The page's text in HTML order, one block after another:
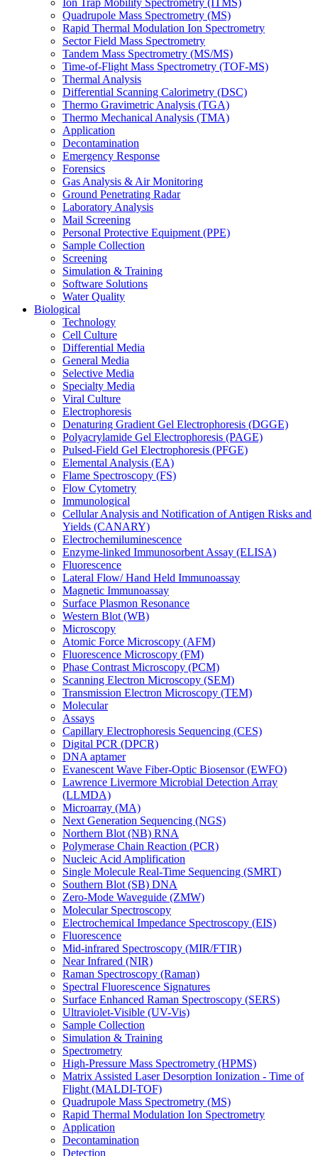
Ion Trap Mobility Spectrometry (ITMS)
Quadrupole Mass Spectrometry (MS)
Rapid Thermal Modulation Ion Spectrometry
Sector Field Mass Spectrometry
Tandem Mass Spectrometry (MS/MS)
Time-of-Flight Mass Spectrometry (TOF-MS)
Thermal Analysis
Differential Scanning Calorimetry (DSC)
Thermo Gravimetric Analysis (TGA)
Thermo Mechanical Analysis (TMA)
Application
Decontamination
Emergency Response
Forensics
Gas Analysis & Air Monitoring
Ground Penetrating Radar
Laboratory Analysis
Mail Screening
Personal Protective Equipment (PPE)
Sample Collection
Screening
Simulation & Training
Software Solutions
Water Quality
Biological
Technology
Cell Culture
Differential Media
General Media
Selective Media
Specialty Media
Viral Culture
Electrophoresis
Denaturing Gradient Gel Electrophoresis (DGGE)
Polyacrylamide Gel Electrophoresis (PAGE)
Pulsed-Field Gel Electrophoresis (PFGE)
Elemental Analysis (EA)
Flame Spectroscopy (FS)
Flow Cytometry
Immunological
Cellular Analysis and Notification of Antigen Risks and
Yields (CANARY)
Electrochemiluminescence
Enzyme-linked Immunosorbent Assay (ELISA)
Fluorescence
Lateral Flow/ Hand Held Immunoassay
Magnetic Immunoassay
Surface Plasmon Resonance
Western Blot (WB)
Microscopy
Atomic Force Microscopy (AFM)
Fluorescence Microscopy (FM)
Phase Contrast Microscopy (PCM)
Scanning Electron Microscopy (SEM)
Transmission Electron Microscopy (TEM)
Molecular
Assays
Capillary Electrophoresis Sequencing (CES)
Digital PCR (DPCR)
DNA aptamer
Evanescent Wave Fiber-Optic Biosensor (EWFO)
Lawrence Livermore Microbial Detection Array
(LLMDA)
Microarray (MA)
Next Generation Sequencing (NGS)
Northern Blot (NB) RNA
Polymerase Chain Reaction (PCR)
Nucleic Acid Amplification
Single Molecule Real-Time Sequencing (SMRT)
Southern Blot (SB) DNA
Zero-Mode Waveguide (ZMW)
Molecular Spectroscopy
Electrochemical Impedance Spectroscopy (EIS)
Fluorescence
Mid-infrared Spectroscopy (MIR/FTIR)
Near Infrared (NIR)
Raman Spectroscopy (Raman)
Spectral Fluorescence Signatures
Surface Enhanced Raman Spectroscopy (SERS)
Ultraviolet-Visible (UV-Vis)
Sample Collection
Simulation & Training
Spectrometry
High-Pressure Mass Spectrometry (HPMS)
Matrix Assisted Laser Desorption Ionization - Time of
Flight (MALDI-TOF)
Quadrupole Mass Spectrometry (MS)
Rapid Thermal Modulation Ion Spectrometry
Application
Decontamination
Detection